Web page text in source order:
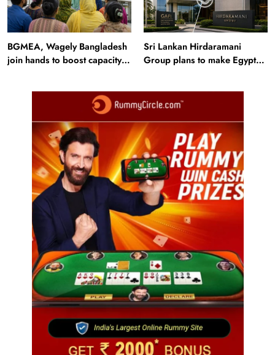
BGMEA, Wagely Bangladesh
join hands to boost capacity
Sri Lankan Hirdaramani
Group plans to make Egypt
Travel
Next time it pours in Delhi NCR, head to these
Aravalli trails just 40 km away
August 5, 2025